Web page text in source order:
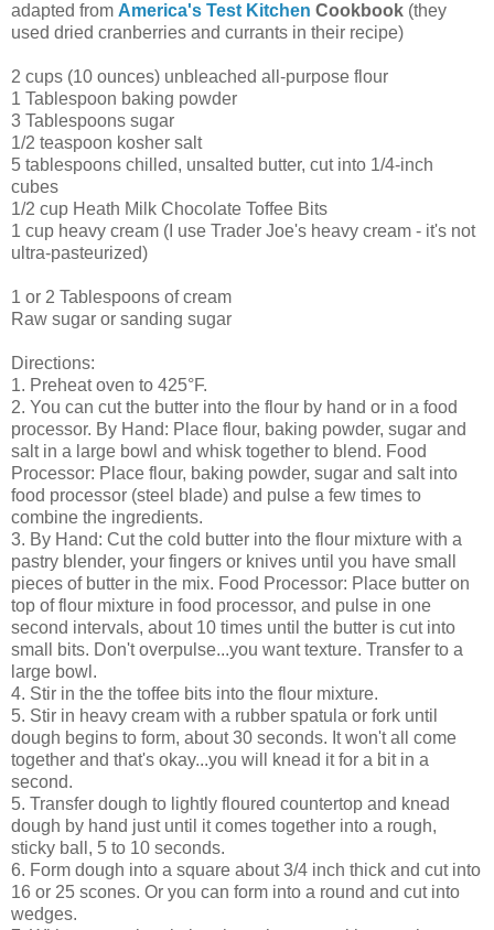
adapted from America's Test Kitchen Cookbook (they
used dried cranberries and currants in their recipe)
2 cups (10 ounces) unbleached all-purpose flour
1 Tablespoon baking powder
3 Tablespoons sugar
1/2 teaspoon kosher salt
5 tablespoons chilled, unsalted butter, cut into 1/4-inch
cubes
1/2 cup Heath Milk Chocolate Toffee Bits
1 cup heavy cream (I use Trader Joe's heavy cream - it's not
ultra-pasteurized)
1 or 2 Tablespoons of cream
Raw sugar or sanding sugar
Directions:
1. Preheat oven to 425°F.
2. You can cut the butter into the flour by hand or in a food
processor. By Hand: Place flour, baking powder, sugar and
salt in a large bowl and whisk together to blend. Food
Processor: Place flour, baking powder, sugar and salt into
food processor (steel blade) and pulse a few times to
combine the ingredients.
3. By Hand: Cut the cold butter into the flour mixture with a
pastry blender, your fingers or knives until you have small
pieces of butter in the mix. Food Processor: Place butter on
top of flour mixture in food processor, and pulse in one
second intervals, about 10 times until the butter is cut into
small bits. Don't overpulse...you want texture. Transfer to a
large bowl.
4. Stir in the the toffee bits into the flour mixture.
5. Stir in heavy cream with a rubber spatula or fork until
dough begins to form, about 30 seconds. It won't all come
together and that's okay...you will knead it for a bit in a
second.
5. Transfer dough to lightly floured countertop and knead
dough by hand just until it comes together into a rough,
sticky ball, 5 to 10 seconds.
6. Form dough into a square about 3/4 inch thick and cut into
16 or 25 scones. Or you can form into a round and cut into
wedges.